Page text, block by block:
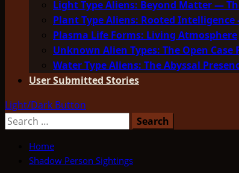
Light Type Aliens: Beyond Matter —
Plant Type Aliens: Rooted
Plasma Life Forms: Living Atmosphere
Unknown Alien Types: The Open Case
Water Type Aliens: The Abyssal
User Submitted Stories
Light/Dark Button
Search
Home
Shadow Person Sightings